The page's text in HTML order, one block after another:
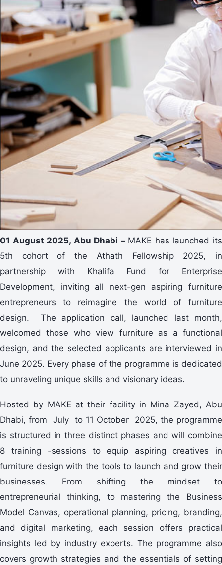
01 August 2025, Abu Dhabi – MAKE has launched its
5th cohort of the Athath Fellowship 2025, in
partnership with Khalifa Fund for Enterprise
Development, inviting all next-gen aspiring furniture
entrepreneurs to reimagine the world of furniture
design. The application call, launched last month,
welcomed those who view furniture as a functional
design, and the selected applicants are interviewed in
June 2025. Every phase of the programme is dedicated
to unraveling unique skills and visionary ideas.
Hosted by MAKE at their facility in Mina Zayed, Abu
Dhabi, from July to 11 October 2025, the programme
is structured in three distinct phases and will combine
8 training -sessions to equip aspiring creatives in
furniture design with the tools to launch and grow their
businesses. From shifting the mindset to
entrepreneurial thinking, to mastering the Business
Model Canvas, operational planning, pricing, branding,
and digital marketing, each session offers practical
insights led by industry experts. The programme also
covers growth strategies and the essentials of setting